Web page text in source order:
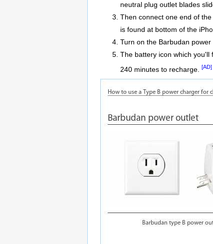
neutral plug outlet blades
Then connect one end of
is found at bottom of the
Turn on the Barbudan power
The battery icon which you'll
240 minutes to recharge.
[AD]